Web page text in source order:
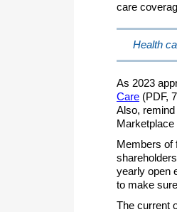
care
Health
As 2023
Care (PDF,
Also,
Members of
yearly open
to make
The current